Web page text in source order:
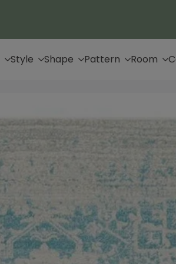
Style Shape Pattern Room